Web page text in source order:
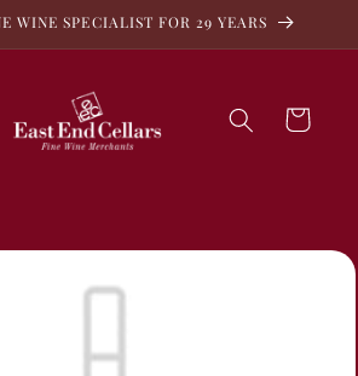
WINE SPECIALIST FOR 29 YEARS
Cart